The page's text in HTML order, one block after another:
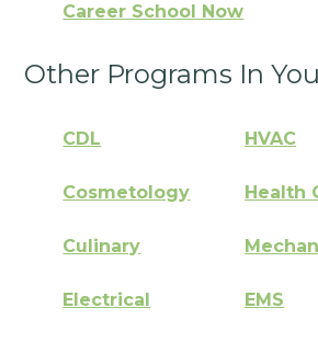
Career School Now
Other Programs In
CDL HVAC
Cosmetology Health
Culinary
Electrical EMS